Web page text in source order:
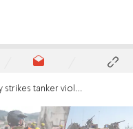
tanker violating Iran blockade